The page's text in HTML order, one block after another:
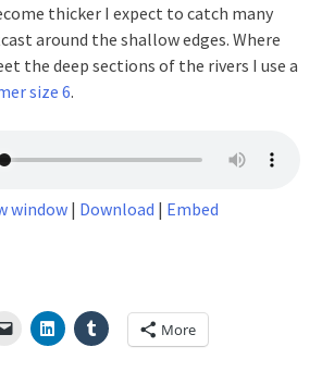
thicker I expect to catch many
around the shallow edges. Where
the deep sections of the rivers I use a
size 6.
window | Download | Embed
More